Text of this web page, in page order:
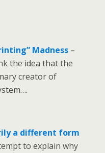
Madness –
the idea that the
creator of
a different form
to explain why